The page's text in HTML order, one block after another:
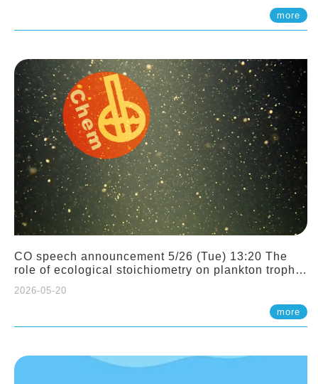
more
CO speech announcement 5/26 (Tue) 13:20 The
role of ecological stoichiometry on plankton trophic
(Assistant Professor, IONTU)
2026-05-20
more